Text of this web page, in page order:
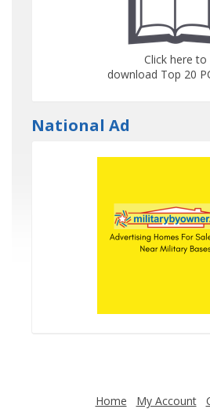
Click here to
download Top 20
National Ad
Home My Account